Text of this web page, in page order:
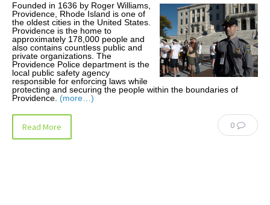
Founded in 1636 by Roger Williams,
Providence, Rhode Island is one of
the oldest cities in the United States.
Providence is the home to
approximately 178,000 people and
also contains countless public and
private organizations. The
Providence Police department is the
local public safety agency
responsible for enforcing laws while
protecting and securing the people within the boundaries of
Providence. (more…)
0
Read More